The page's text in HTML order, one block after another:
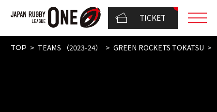
TICKET
TOP TEAMS （2023-24） GREEN ROCKETS TOKATSU